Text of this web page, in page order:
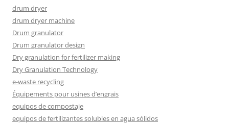
drum dryer
drum dryer machine
Drum granulator
Drum granulator design
Dry granulation for fertilizer making
Dry Granulation Technology
e-waste recycling
Équipements pour usines d’engrais
equipos de compostaje
equipos de fertilizantes solubles en agua sólidos